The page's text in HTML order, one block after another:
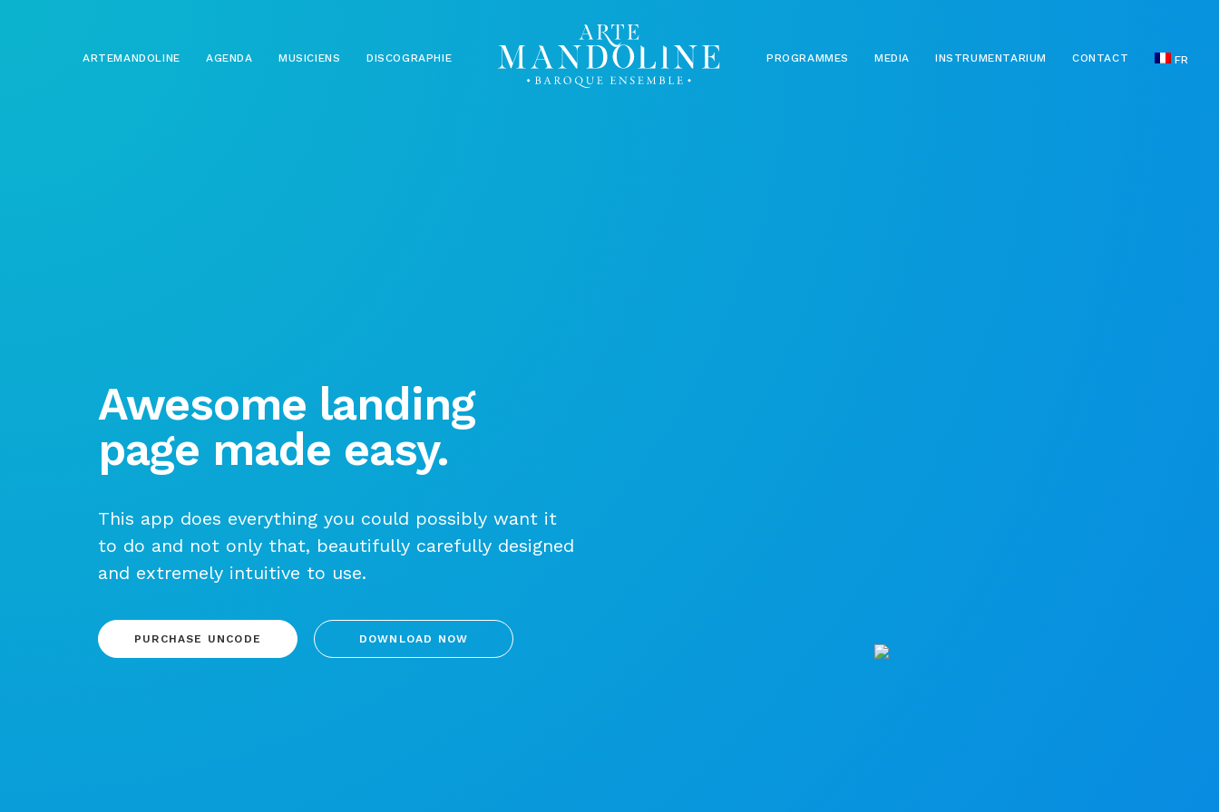
ARTEMANDOLINE AGENDA MUSICIENS DISCOGRAPHIE PROGRAMMES MEDIA INSTRUMENTARIUM CONTACT FR
Awesome landing
page made easy.
This app does everything you could possibly want it
to do and not only that, beautifully carefully designed
and extremely intuitive to use.
PURCHASE UNCODE DOWNLOAD NOW